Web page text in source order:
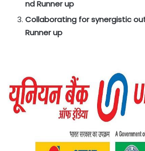
nd Runner up
Collaborating for synergistic
Runner up